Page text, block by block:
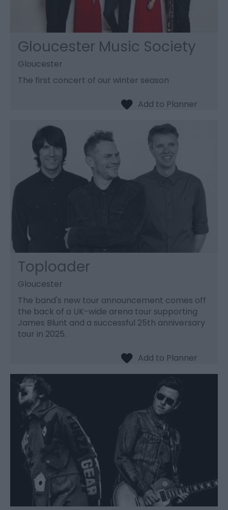
Gloucester Music Society
Gloucester
The first concert of our winter season
Toploader
Gloucester
The band's new tour announcement comes off
the back of a UK-wide arena tour supporting
James Blunt and a successful 25th anniversary
tour in 2025.